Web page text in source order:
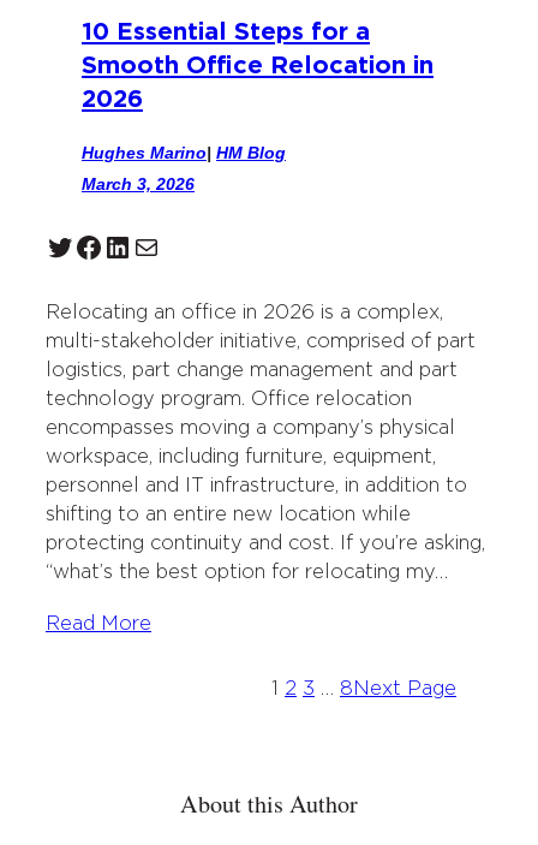
10 Essential Steps for a
Smooth Office Relocation in
2026
Hughes Marino| HM Blog
March 3, 2026
Twitter Facebook LinkedIn Mail
Relocating an office in 2026 is a complex,
multi-stakeholder initiative, comprised of part
logistics, part change management and part
technology program. Office relocation
encompasses moving a company’s physical
workspace, including furniture, equipment,
personnel and IT infrastructure, in addition to
shifting to an entire new location while
protecting continuity and cost. If you’re asking,
“what’s the best option for relocating my…
Read More
1 2 3 … 8 Next Page
About this Author